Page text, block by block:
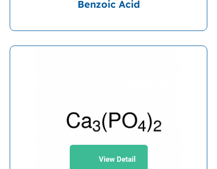
Benzoic Acid
View Detail